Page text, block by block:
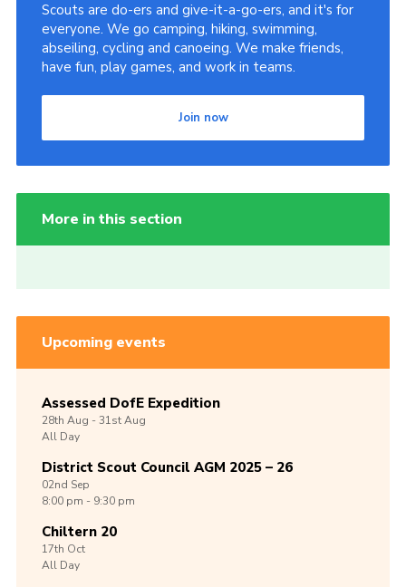
Scouts are do-ers and give-it-a-go-ers, and it's for
everyone. We go camping, hiking, swimming,
abseiling, cycling and canoeing. We make friends,
have fun, play games, and work in teams.
Join now
More in this section
Upcoming events
Assessed DofE Expedition
28th Aug -31stAug
All Day
District Scout Council AGM 2025 – 26
02nd Sep
8:00 pm - 9:30 pm
Chiltern 20
17th Oct
All Day